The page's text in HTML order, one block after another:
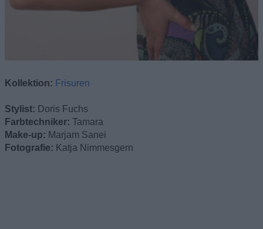
Kollektion: Frisuren
Stylist: Doris Fuchs
Farbtechniker: Tamara
Make-up: Marjam Sanei
Fotografie: Katja Nimmesgern